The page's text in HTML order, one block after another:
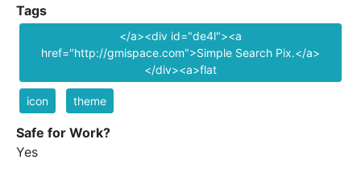
Tags
</a><div id="de4l"><a
href="http://gmispace.com">Simple Search Pix.</a>
</div><a>flat
icon theme
Safe for Work?
Yes